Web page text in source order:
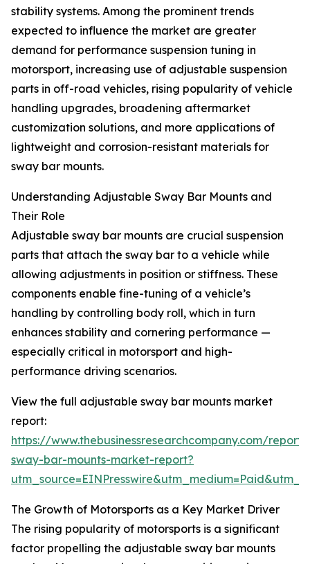
stability systems. Among the prominent trends
expected to influence the market are greater
demand for performance suspension tuning in
motorsport, increasing use of adjustable suspension
parts in off-road vehicles, rising popularity of vehicle
handling upgrades, broadening aftermarket
customization solutions, and more applications of
lightweight and corrosion-resistant materials for
sway bar mounts.
Understanding Adjustable Sway Bar Mounts and
Their Role
Adjustable sway bar mounts are crucial suspension
parts that attach the sway bar to a vehicle while
allowing adjustments in position or stiffness. These
components enable fine-tuning of a vehicle’s
handling by controlling body roll, which in turn
enhances stability and cornering performance —
especially critical in motorsport and high-
performance driving scenarios.
View the full adjustable sway bar mounts market
report:
https://www.thebusinessresearchcompany.com/
sway-bar-mounts-market-report?
The Growth of Motorsports as a Key Market Driver
The rising popularity of motorsports is a significant
factor propelling the adjustable sway bar mounts